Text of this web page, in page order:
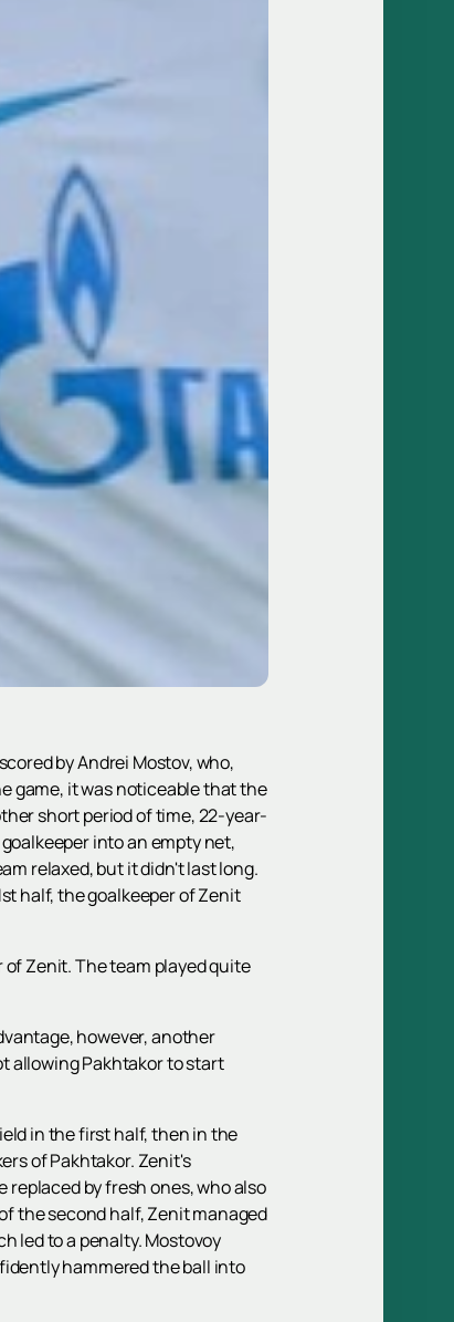
by Andrei Mostov, who,
game, it was noticeable that the
short period of time, 22-year-
into an empty net,
relaxed, but it didn't last long.
half, the goalkeeper of Zenit
Zenit. The team played quite
however, another
allowing Pakhtakor to start
in the first half, then in the
of Pakhtakor. Zenit's
by fresh ones, who also
the second half, Zenit managed
led to a penalty. Mostovoy
hammered the ball into